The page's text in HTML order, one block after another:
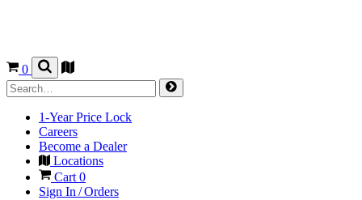
0
1-Year Price Lock
Careers
Become a Dealer
Locations
Cart 0
Sign In / Orders